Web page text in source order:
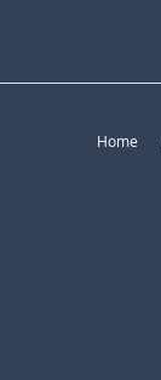
Home